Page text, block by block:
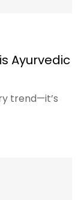
Ayurvedic
trend—it’s